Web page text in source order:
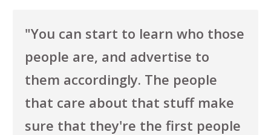
"You can start to learn who those
people are, and advertise to
them accordingly. The people
that care about that stuff make
sure that they're the first people